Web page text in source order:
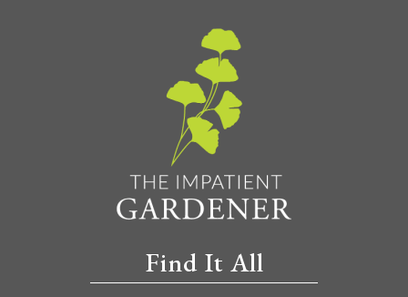
Find It All